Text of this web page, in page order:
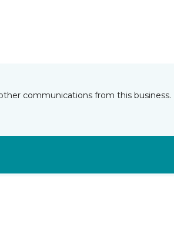
communications from this